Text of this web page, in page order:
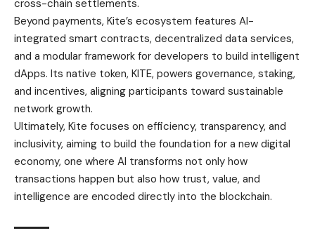
integrated smart contracts, decentralized data services,
and a modular framework for developers to build intelligent
dApps. Its native token, KITE, powers governance, staking,
and incentives, aligning participants toward sustainable
network growth.
Ultimately, Kite focuses on efficiency, transparency, and
inclusivity, aiming to build the foundation for a new digital
economy, one where AI transforms not only how
transactions happen but also how trust, value, and
intelligence are encoded directly into the blockchain.
TAGGED: